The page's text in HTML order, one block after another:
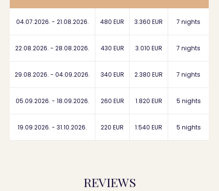
04.07.2026. - 21.08.2026. 480 EUR 3.360 EUR 7 nights
22.08.2026. - 28.08.2026. 430 EUR 3.010 EUR 7 nights
29.08.2026. - 04.09.2026. 340 EUR 2.380 EUR 7 nights
05.09.2026. - 18.09.2026. 260 EUR 1.820 EUR 5 nights
19.09.2026. - 31.10.2026. 220 EUR 1.540 EUR 5 nights
REVIEWS